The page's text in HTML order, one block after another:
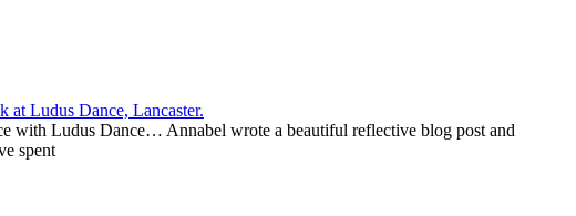
with Ludus Dance… Annabel wrote a beautiful reflective blog post and
spent